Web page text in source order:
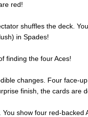
red!
shuffles the deck.
in Spades!
finding the four Aces!
changes. Four face-
finish, the cards are
You show four red-